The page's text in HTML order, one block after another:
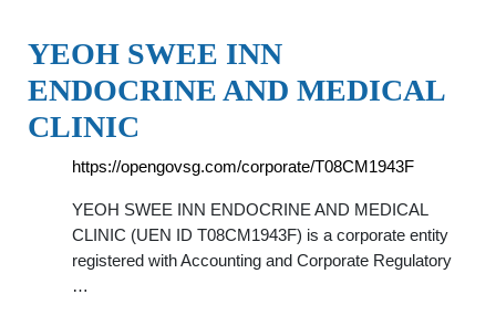
YEOH SWEE INN
ENDOCRINE AND MEDICAL
CLINIC
https://opengovsg.com/corporate/T08CM1943F
YEOH SWEE INN ENDOCRINE AND MEDICAL
CLINIC (UEN ID T08CM1943F) is a corporate entity
registered with Accounting and Corporate Regulatory
…